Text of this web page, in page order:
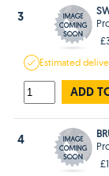
3
Estimated
ADD
4